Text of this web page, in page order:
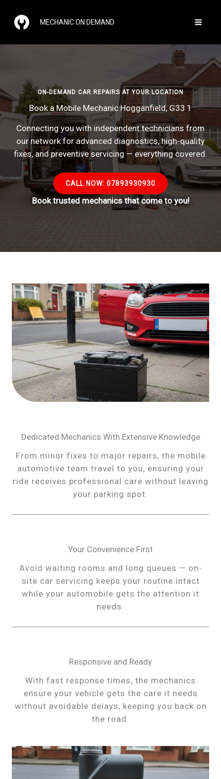
content
MECHANIC ON DEMAND
ON-DEMAND CAR REPAIRS AT YOUR LOCATION
Book a Mobile Mechanic Hogganfield, G33 1
Connecting you with independent technicians from
our network for advanced diagnostics, high-quality
fixes, and preventive servicing — everything covered.
CALL NOW: 07893930930
Book trusted mechanics that come to you!
Dedicated Mechanics With Extensive Knowledge
From minor fixes to major repairs, the mobile
automotive team travel to you, ensuring your
ride receives professional care without leaving
your parking spot.
Your Convenience First
Avoid waiting rooms and long queues — on-
site car servicing keeps your routine intact
while your automobile gets the attention it
needs.
Responsive and Ready
With fast response times, the mechanics
ensure your vehicle gets the care it needs
without avoidable delays, keeping you back on
the road.